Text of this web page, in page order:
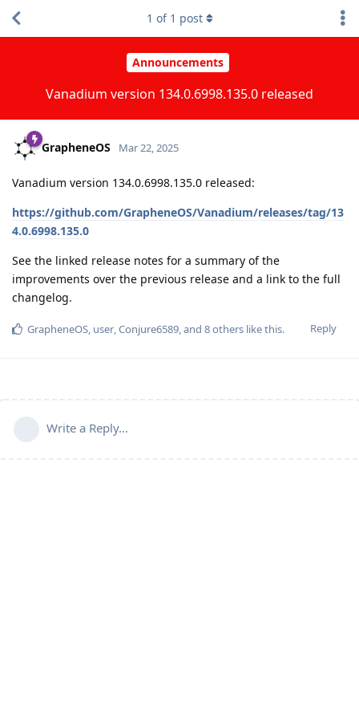
Announcements
Vanadium version 134.0.6998.135.0 released
1 of 1 post
GrapheneOS Mar 22, 2025
Vanadium version 134.0.6998.135.0 released:
https://github.com/GrapheneOS/Vanadium/releases/tag/13
4.0.6998.135.0
See the linked release notes for a summary of the
improvements over the previous release and a link to the full
changelog.
Reply
GrapheneOS, user,Conjure6589, and 8others like this.
Write a Reply...